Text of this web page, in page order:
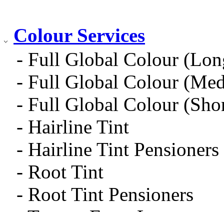
Colour Services
- Full Global Colour
- Full Global Colour
- Full Global Colour
- Hairline Tint
- Hairline Tint Pensioners
- Root Tint
- Root Tint Pensioners